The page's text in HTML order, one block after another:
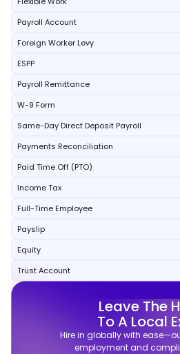
Payroll Account
Foreign Worker Levy
ESPP
Payroll Remittance
W-9 Form
Same-Day Direct Deposit Payroll
Payments Reconciliation
Paid Time Off (PTO)
Income Tax
Full-Time Employee
Payslip
Equity
Trust Account
Leave The
To A Local
Hire in globally with
employment and